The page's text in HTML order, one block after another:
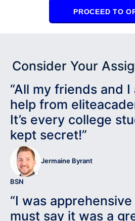
PROCEED TO
Consider Your
“All my friends and
help from
It’s every college
kept secret!”
Jermaine Byrant
BSN
“I was
must say it was a